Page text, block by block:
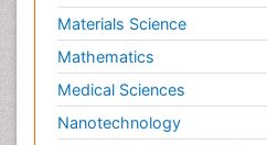
Materials Science
Mathematics
Medical Sciences
Nanotechnology